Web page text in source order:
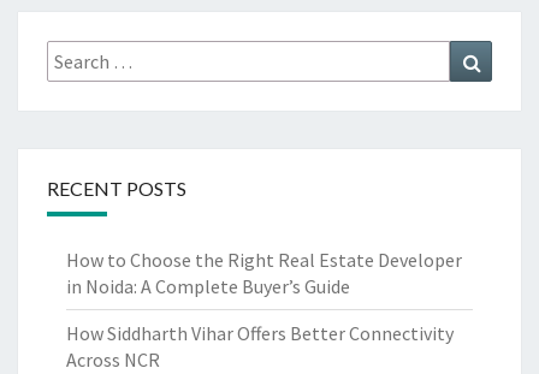
Search
for:
RECENT POSTS
How to Choose the Right Real Estate Developer
in Noida: A Complete Buyer’s Guide
How Siddharth Vihar Offers Better Connectivity
Across NCR